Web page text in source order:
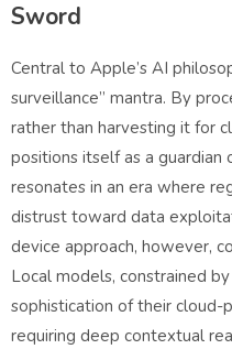
Sword
Central to Apple’s AI
surveillance” mantra. By
rather than harvesting it for
positions itself as a guardian
resonates in an era where
distrust toward data
device approach, however,
Local models, constrained
sophistication of their cloud-
requiring deep contextual